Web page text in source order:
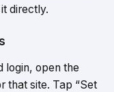
directly.
login, open the
that site. Tap “Set